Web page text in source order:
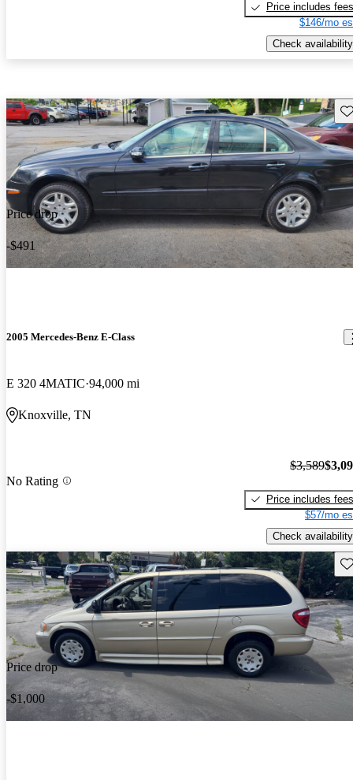
Price includes fees
$146/mo
Check availability
Price drop
-$491
2005 Mercedes-Benz E-Class
E 320 4MATIC 94,000 mi
Knoxville, TN
No Rating
$3,589
Price includes fees
$57/mo
Check availability
Price drop
-$1,000